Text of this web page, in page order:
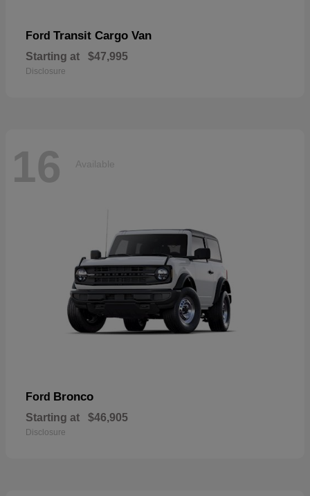
Ford Transit Cargo Van
Starting at $47,995
Disclosure
16 Available
Ford Bronco
Starting at $46,905
Disclosure